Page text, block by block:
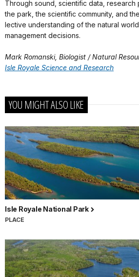
Through sound, scientific data, research
the park, the scientific community, and
lective understanding of the natural
management decisions.
Mark Romanski, Biologist / Natural
Isle Royale Science and Research
YOU MIGHT ALSO LIKE
Isle Royale National Park
PLACE